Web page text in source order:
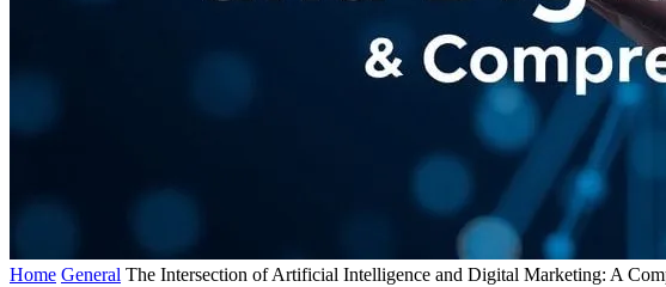
Home General The Intersection of Artificial Intelligence and Digital Marketing: A